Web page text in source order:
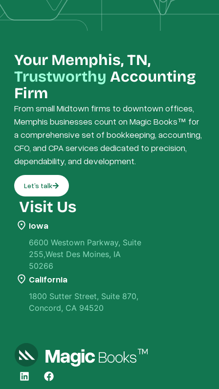
Your Memphis, TN,
Trustworthy Accounting
Firm
From small Midtown firms to downtown offices,
Memphis businesses count on Magic Books™ for
a comprehensive set of bookkeeping, accounting,
CFO, and CPA services dedicated to precision,
dependability, and development.
Let’s talk
Visit Us
Iowa
6600 Westown Parkway, Suite
255,West Des Moines, IA
50266
California
1800 Sutter Street, Suite 870,
Concord, CA 94520